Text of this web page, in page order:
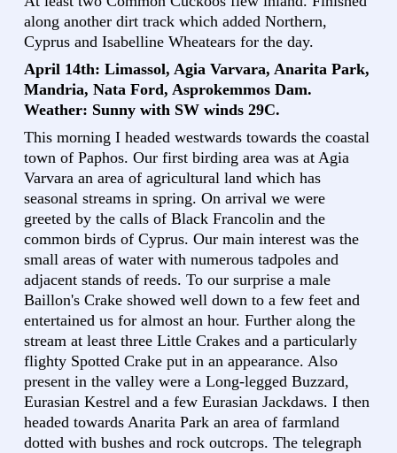
along another dirt track which added Northern,
Cyprus and Isabelline Wheatears for the day.
April 14th: Limassol, Agia Varvara, Anarita Park,
Mandria, Nata Ford, Asprokemmos Dam.
Weather: Sunny with SW winds 29C.
This morning I headed westwards towards the coastal
town of Paphos. Our first birding area was at Agia
Varvara an area of agricultural land which has
seasonal streams in spring. On arrival we were
greeted by the calls of Black Francolin and the
common birds of Cyprus. Our main interest was the
small areas of water with numerous tadpoles and
adjacent stands of reeds. To our surprise a male
Baillon's Crake showed well down to a few feet and
entertained us for almost an hour. Further along the
stream at least three Little Crakes and a particularly
flighty Spotted Crake put in an appearance. Also
present in the valley were a Long-legged Buzzard,
Eurasian Kestrel and a few Eurasian Jackdaws. I then
headed towards Anarita Park an area of farmland
dotted with bushes and rock outcrops. The telegraph